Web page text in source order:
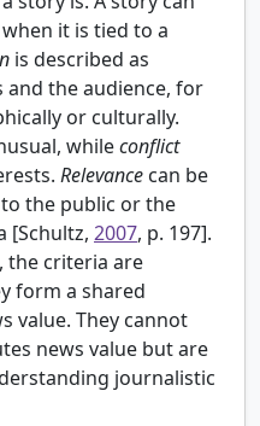
it is tied to a
is described as
and the audience, for
or culturally.
whileconflict
Relevance can be
the public or the
[Schultz, 2007, p. 197].
the criteria are
form a shared
value. They cannot
news value but are
journalistic